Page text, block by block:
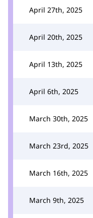
April 27th, 2025
April 20th, 2025
April 13th, 2025
April 6th, 2025
March 30th, 2025
March 23rd, 2025
March 16th, 2025
March 9th, 2025